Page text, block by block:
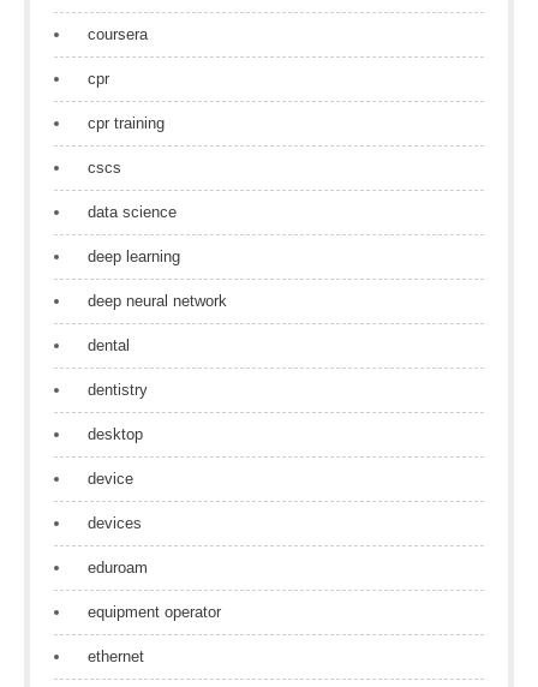
coursera
cpr
cpr training
cscs
data science
deep learning
deep neural network
dental
dentistry
desktop
device
devices
eduroam
equipment operator
ethernet